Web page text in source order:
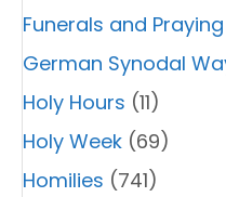
Funerals and
German Synodal
Holy Hours (11)
Holy Week (69)
Homilies (741)